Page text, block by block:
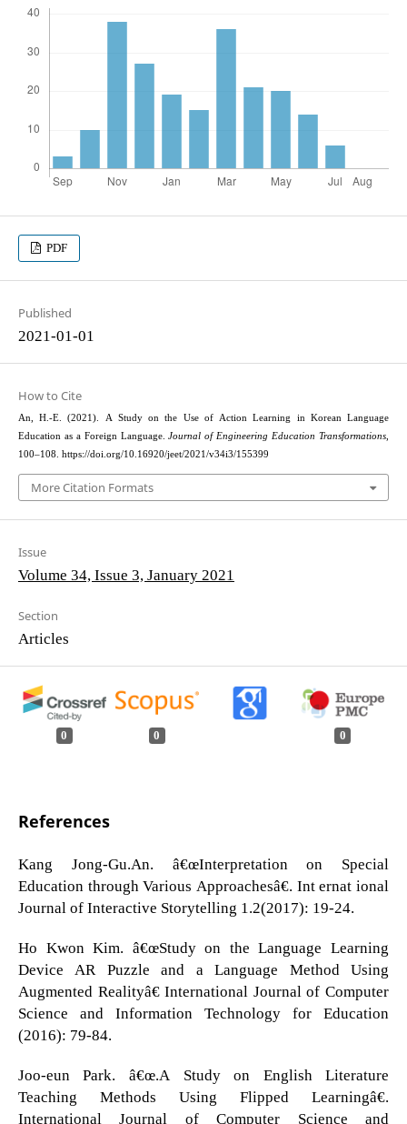
PDF
Published
2021-01-01
How to Cite
An, H.-E. (2021). A Study on the Use of Action Learning in Korean Language
Education as a Foreign Language.Journal of Engineering Education Transformations
100–108. https://doi.org/10.16920/jeet/2021/v34i3/155399
More Citation Formats
Issue
Volume 34, Issue 3, January 2021
Section
Articles
0 0 0
References
Kang Jong-Gu.An. â€œInterpretation on Special
Education through Various Approachesâ€. Int ernat ional
Journal of Interactive Storytelling 1.2(2017): 19-24.
Ho Kwon Kim. â€œStudy on the Language Learning
Device AR Puzzle and a Language Method Using
Augmented Realityâ€ International Journal of Computer
Science and Information Technology for Education
(2016): 79-84.
Joo-eun Park. â€œ.A Study on English Literature
Teaching Methods Using Flipped Learningâ€.
International Journal of Computer Science and